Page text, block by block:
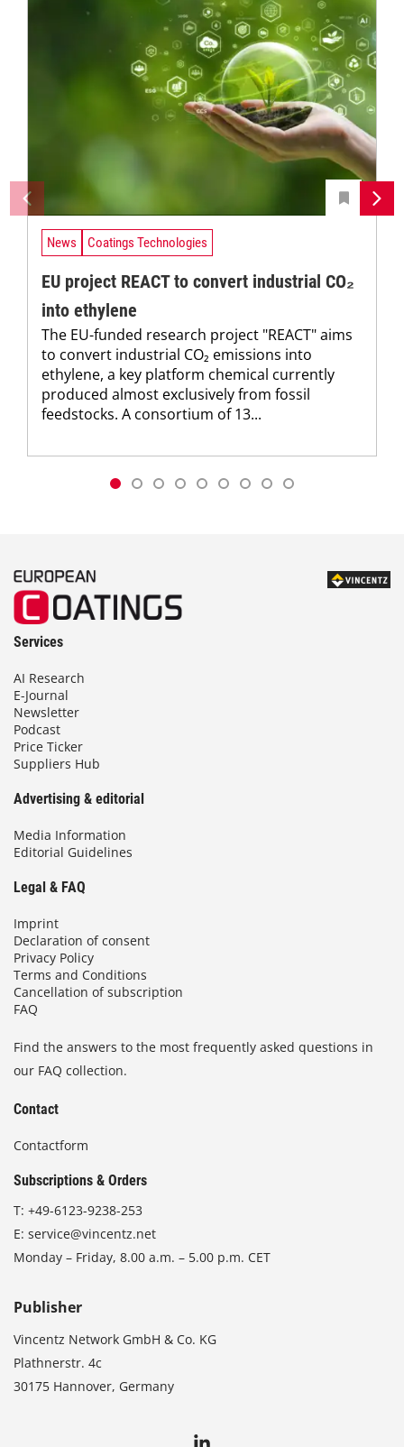
News Coatings Technologies
EU project REACT to convert industrial CO₂
into ethylene
The EU-funded research project "REACT" aims
to convert industrial CO₂ emissions into
ethylene, a key platform chemical currently
produced almost exclusively from fossil
feedstocks. A consortium of 13...
Services
AI Research
E-Journal
Newsletter
Podcast
Price Ticker
Suppliers Hub
Advertising & editorial
Media Information
Editorial Guidelines
Legal & FAQ
Imprint
Declaration of consent
Privacy Policy
Terms and Conditions
Cancellation of subscription
FAQ
Find the answers to the most frequently asked questions in
our FAQ collection.
Contact
Contactform
Subscriptions & Orders
T: +49-6123-9238-253
E: service@vincentz.net
Monday – Friday, 8.00 a.m. – 5.00 p.m. CET
Publisher
Vincentz Network GmbH & Co. KG
Plathnerstr. 4c
30175 Hannover, Germany